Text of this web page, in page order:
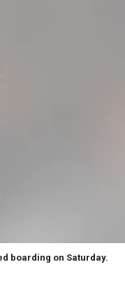
boarding on Saturday.